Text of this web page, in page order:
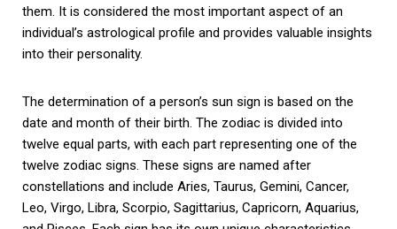
them. It is considered the most important aspect of an
individual’s astrological profile and provides valuable insights
into their personality.
The determination of a person’s sun sign is based on the
date and month of their birth. The zodiac is divided into
twelve equal parts, with each part representing one of the
twelve zodiac signs. These signs are named after
constellations and include Aries, Taurus, Gemini, Cancer,
Leo, Virgo, Libra, Scorpio, Sagittarius, Capricorn, Aquarius,